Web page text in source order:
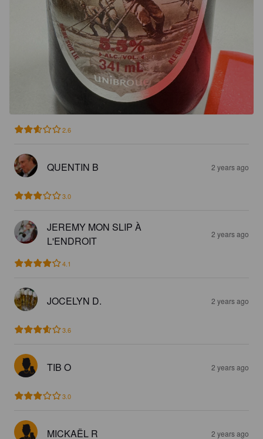
2.6
QUENTIN B 2 years ago
3.0
JEREMY MON SLIP À
L'ENDROIT
2 years ago
4.1
JOCELYN D. 2 years ago
3.6
TIB O 2 years ago
3.0
MICKAËL R 2 years ago